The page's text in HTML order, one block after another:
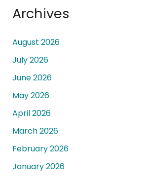
Archives
August 2026
July 2026
June 2026
May 2026
April 2026
March 2026
February 2026
January 2026